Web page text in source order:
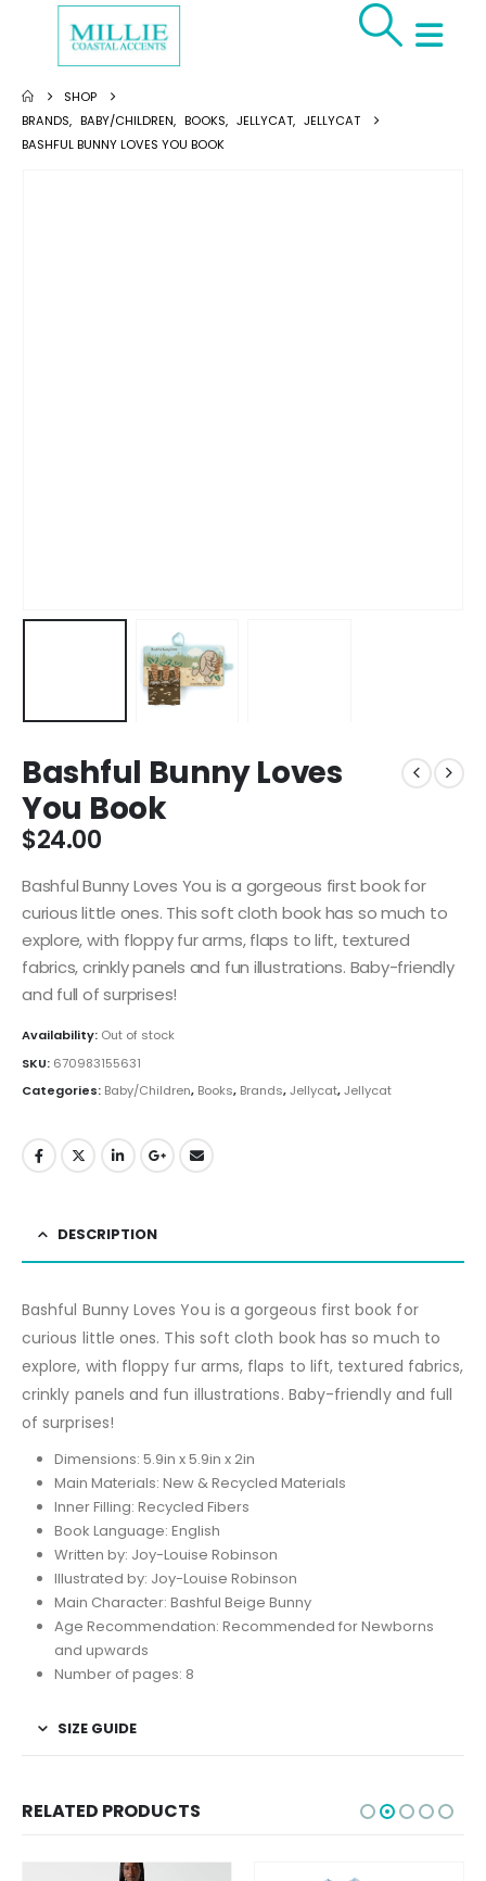
SHOP
BRANDS, BABY/CHILDREN, BOOKS, JELLYCAT, JELLYCAT
BASHFUL BUNNY LOVES YOU BOOK
Bashful Bunny Loves
You Book
$24.00
Bashful Bunny Loves You is a gorgeous first book for
curious little ones. This soft cloth book has so much to
explore, with floppy fur arms, flaps to lift, textured
fabrics, crinkly panels and fun illustrations. Baby-friendly
and full of surprises!
Availability: Out of stock
SKU: 670983155631
Categories: Baby/Children, Books, Brands,Jellycat,Jellycat
DESCRIPTION
Bashful Bunny Loves You is a gorgeous first book for
curious little ones. This soft cloth book has so much to
explore, with floppy fur arms, flaps to lift, textured fabrics,
crinkly panels and fun illustrations. Baby-friendly and full
of surprises!
Dimensions: 5.9in x 5.9in x 2in
Main Materials: New & Recycled Materials
Inner Filling: Recycled Fibers
Book Language: English
Written by: Joy-Louise Robinson
Illustrated by: Joy-Louise Robinson
Main Character: Bashful Beige Bunny
Age Recommendation: Recommended for Newborns
and upwards
Number of pages: 8
SIZE GUIDE
RELATED PRODUCTS